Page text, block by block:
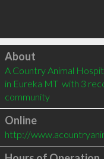
Click to load
About
A Country Animal
in Eureka MT  with 3
community
Online
http://